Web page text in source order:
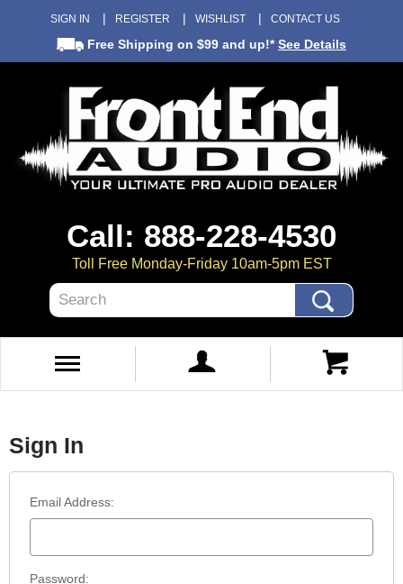
SIGN IN REGISTER WISHLIST CONTACT US
Free Shipping on $99 and up!*See Details
Call: 888-228-4530
Toll Free Monday-Friday 10am-5pm EST
Search
Sign In
Email Address:
Password: